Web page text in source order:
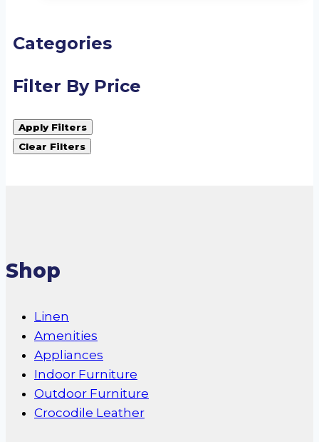
Categories
Filter By Price
Apply Filters
Clear Filters
Shop
Linen
Amenities
Appliances
Indoor Furniture
Outdoor Furniture
Crocodile Leather